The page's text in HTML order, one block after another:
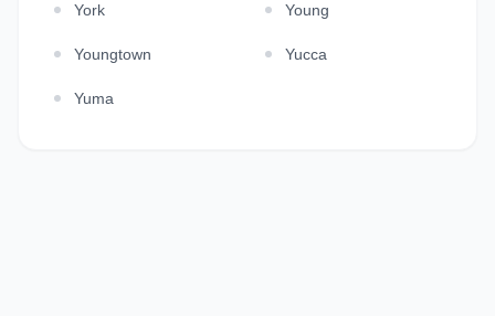
York Young
Youngtown Yucca
Yuma